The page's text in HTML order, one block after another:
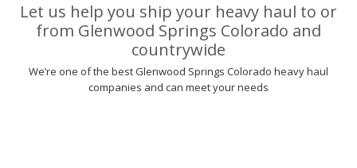
Let us help you ship your heavy haul to or
from Glenwood Springs Colorado and
countrywide
We’re one of the best Glenwood Springs Colorado heavy haul
companies and can meet your needs